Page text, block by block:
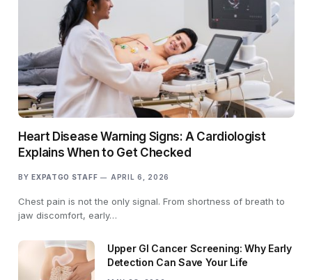
Heart Disease Warning Signs: A Cardiologist
Explains When to Get Checked
BY EXPATGO STAFF APRIL 6, 2026
Chest pain is not the only signal. From shortness of breath to
jaw discomfort, early…
Upper GI Cancer Screening: Why Early
Detection Can Save Your Life